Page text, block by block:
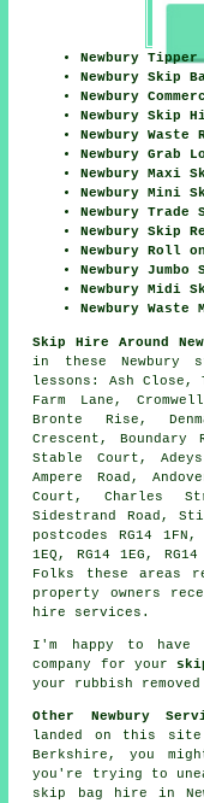
Newbury
Newbury Skip
Newbury
Newbury Skip
Newbury Waste
Newbury Grab
Newbury Maxi
Newbury Mini
Newbury Trade
Newbury Skip
Newbury Roll
Newbury Jumbo
Newbury Midi
Newbury Waste
Skip Hire Around
in these Newbury
lessons: Ash Close,
Farm Lane,
Bronte Rise,
Crescent, Boundary
Stable Court,
Ampere Road,
Court, Charles
Sidestrand Road,
postcodes RG14 1FN,
1EQ, RG14 1EG,
Folks these areas
property owners
hire services.
I'm happy to have
company
for your
your rubbish
Other Newbury
landed on this
Berkshire, you
you're trying to
skip bag hire in